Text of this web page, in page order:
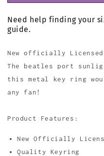
Need help finding your
guide.
New officially Licensed
The beatles port
this metal key ring
any fan!
Product Features:
New Officially
Quality Keyring